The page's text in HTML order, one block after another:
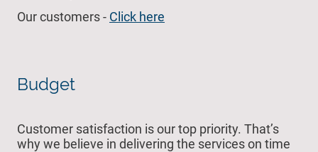
Our customers - Click here
Budget
Customer satisfaction is our top priority. That’s
why we believe in delivering the services on time